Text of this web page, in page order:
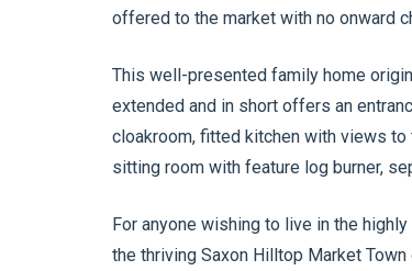
offered to the market with no onward
This well-presented family home
extended and in short offers an
cloakroom, fitted kitchen with views to
sitting room with feature log burner,
For anyone wishing to live in the
the thriving Saxon Hilltop Market